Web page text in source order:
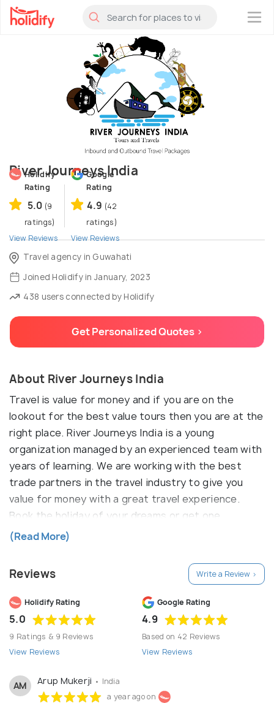
×
River Journeys India
Holidify
Rating
5.0 (9
ratings)
View Reviews
Google
Rating
4.9 (42
ratings)
View Reviews
Travel agency in Guwahati
Joined Holidify in January, 2023
438 users connected by Holidify
Get Personalized Quotes >
About River Journeys India
Travel is value for money and if you are on the
lookout for the best value tours then you are at the
right place. River Journeys India is a young
organization managed by an experienced team with
years of learning. We are working with the best
trade partners in the travel industry to give you
value for money with a great travel experience.
Book the holiday of your dreams or get one
customized for your interest. We assure you that
experience. Discover the best of north east India’s
curated itineraries that include the well known
tourist destinations in the region and even the off-
track places rich in plentiful experiences.
(Read More)
Reviews Write a Review >
Holidify Rating
5.0
9 Ratings & 9 Reviews
View Reviews
Google Rating
4.9
Based on 42 Reviews
View Reviews
AM Arup Mukerji • India
a year ago on